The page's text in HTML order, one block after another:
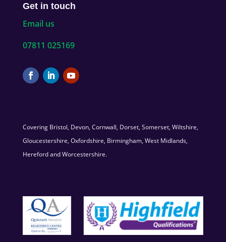
Get in touch
Email us
07811 025169
Covering Bristol, Devon, Cornwall, Dorset, Somerset, Wiltshire,
Gloucestershire, Oxfordshire, Birmingham, West Midlands,
Hereford and Worcestershire.